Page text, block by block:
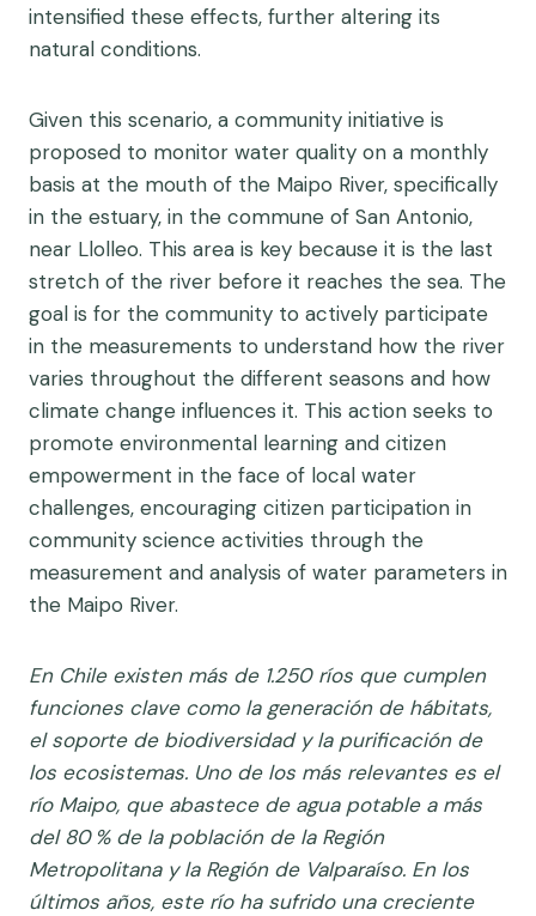
intensified these effects, further altering its
natural conditions.
Given this scenario, a community initiative is
proposed to monitor water quality on a monthly
basis at the mouth of the Maipo River, specifically
in the estuary, in the commune of San Antonio,
near Llolleo. This area is key because it is the last
stretch of the river before it reaches the sea. The
goal is for the community to actively participate
in the measurements to understand how the river
varies throughout the different seasons and how
climate change influences it. This action seeks to
promote environmental learning and citizen
empowerment in the face of local water
challenges, encouraging citizen participation in
community science activities through the
measurement and analysis of water parameters in
the Maipo River.
En Chile existen más de 1.250 ríos que cumplen
funciones clave como la generación de hábitats,
el soporte de biodiversidad y la purificación de
los ecosistemas. Uno de los más relevantes es el
río Maipo, que abastece de agua potable a más
del 80 % de la población de la Región
Metropolitana y la Región de Valparaíso. En los
últimos años, este río ha sufrido una creciente